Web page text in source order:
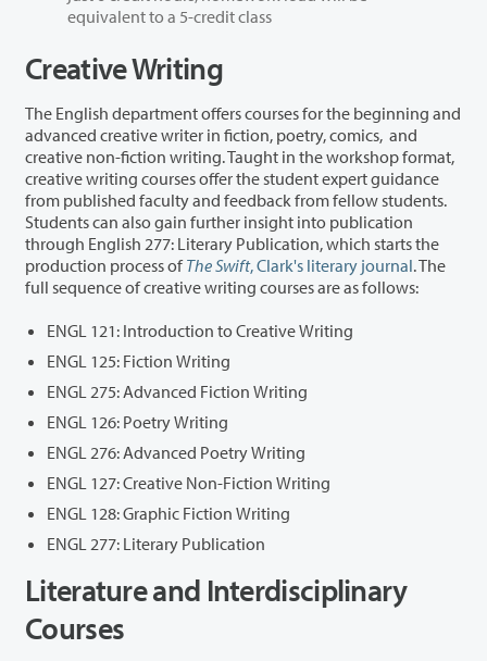
equivalent to a 5-credit class
Creative Writing
The English department offers courses for the beginning and
advanced creative writer in fiction, poetry, comics, and
creative non-fiction writing. Taught in the workshop format,
creative writing courses offer the student expert guidance
from published faculty and feedback from fellow students.
Students can also gain further insight into publication
through English 277: Literary Publication, which starts the
production process ofThe Swift, Clark's literary journal. The
full sequence of creative writing courses are as follows:
ENGL 121: Introduction to Creative Writing
ENGL 125: Fiction Writing
ENGL 275: Advanced Fiction Writing
ENGL 126: Poetry Writing
ENGL 276: Advanced Poetry Writing
ENGL 127: Creative Non-Fiction Writing
ENGL 128: Graphic Fiction Writing
ENGL 277: Literary Publication
Literature and Interdisciplinary
Courses